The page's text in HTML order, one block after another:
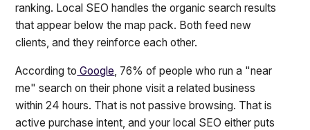
ranking. Local SEO handles the organic search results
that appear below the map pack. Both feed new
clients, and they reinforce each other.
According to Google , 76% of people who run a "near
me" search on their phone visit a related business
within 24 hours. That is not passive browsing. That is
active purchase intent, and your local SEO either puts